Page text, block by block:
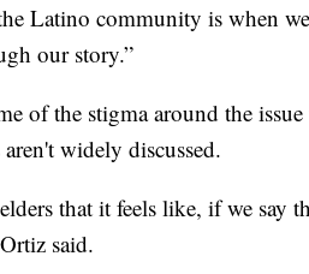
Latino community is when
our story.”
of the stigma around the
widely discussed.
that it feels like, if we say
said.